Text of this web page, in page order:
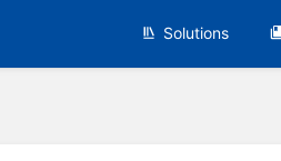
Solutions